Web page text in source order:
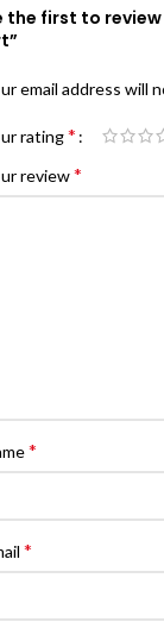
the first to review
email address will
rating*
review*
*
*